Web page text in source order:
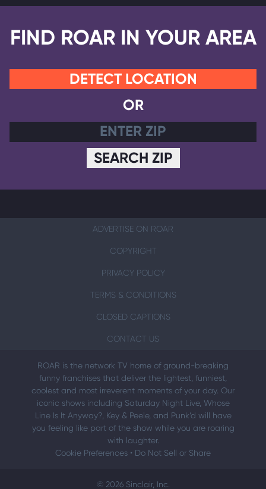
FIND ROAR IN YOUR AREA
DETECT LOCATION
OR
SEARCH ZIP
ADVERTISE ON ROAR
COPYRIGHT
PRIVACY POLICY
TERMS & CONDITIONS
CLOSED CAPTIONS
CONTACT US
ROAR is the network TV home of ground-breaking
funny franchises that deliver the lightest, funniest,
coolest and most irreverent moments of your day. Our
iconic shows including Saturday Night Live, Whose
Line Is It Anyway?, Key & Peele, and Punk’d will have
you feeling like part of the show while you are roaring
with laughter.
Cookie Preferences • Do Not Sell or Share
© 2026 Sinclair, Inc.